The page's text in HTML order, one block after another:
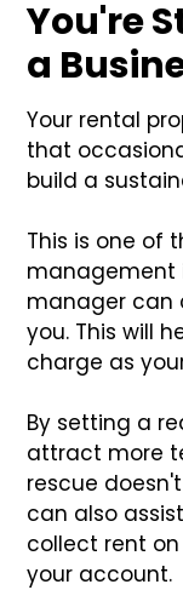
You're
a
Your rental
that
build a
This is one of
management
manager can
you. This will
charge as
By setting a
attract more
rescue
can also
collect rent
your account.